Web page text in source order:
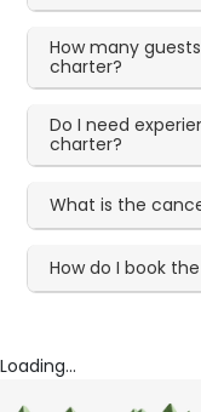
How many
charter?
Do I need
charter?
What is the
How do I book
Loading...